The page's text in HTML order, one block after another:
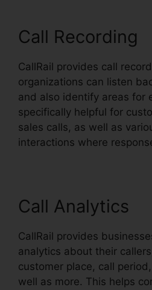
Call Recording
CallRail provides call
organizations can listen
and also identify areas for
specifically helpful for
sales calls, as well as
interactions where
Call Analytics
CallRail provides
analytics about their
customer place, call
well as more. This helps